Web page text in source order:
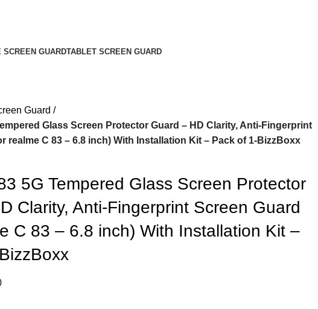
SCREEN GUARDTABLET SCREEN GUARD
Guard
Glass Screen Protector Guard – HD Clarity, Anti-Fingerprint
realme C 83 – 6.8 inch) With Installation Kit – Pack of 1-BizzBoxx
5G Tempered Glass Screen Protector
Clarity, Anti-Fingerprint Screen Guard
C 83 – 6.8 inch) With Installation Kit –